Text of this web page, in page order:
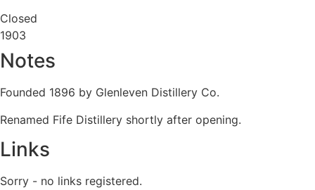
Closed
1903
Notes
Founded 1896 by Glenleven Distillery Co.
Renamed Fife Distillery shortly after opening.
Links
Sorry - no links registered.